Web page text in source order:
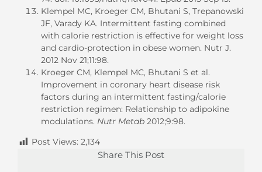
Klempel MC, Kroeger CM, Bhutani S, Trepanowski
JF, Varady KA. Intermittent fasting combined
with calorie restriction is effective for weight loss
and cardio-protection in obese women. Nutr J.
2012 Nov 21;11:98.
Kroeger CM, Klempel MC, Bhutani S et al.
Improvement in coronary heart disease risk
factors during an intermittent fasting/calorie
restriction regimen: Relationship to adipokine
modulations. Nutr Metab 2012;9:98.
Post Views: 2,134
Share This Post